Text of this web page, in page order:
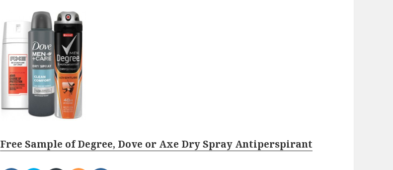
Free Sample of Degree, Dove or Axe Dry Spray Antiperspirant